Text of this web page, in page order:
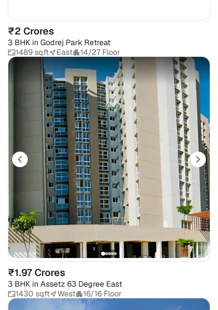
₹2 Crores
3 BHK in Godrej Park Retreat
1489 sqft
East 14/27 Floor
₹1.97 Crores
3 BHK in Assetz 63 Degree East
1430 sqft
West 16/16 Floor